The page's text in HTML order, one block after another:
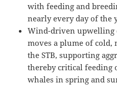
with feeding and
nearly every day of the
Wind-driven upwelling
moves a plume of
the STB, supporting
thereby critical
whales in spring and